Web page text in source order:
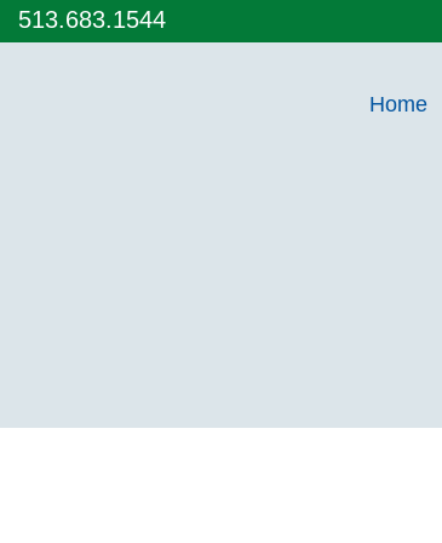
513.683.1544
Home